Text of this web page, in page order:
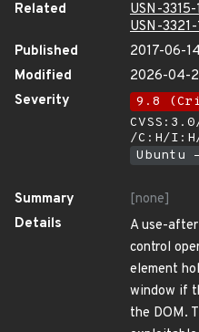
Related
USN-3315-
USN-3321-
Published
2017-06-
Modified
2026-04-
Severity
9.8
/C:H/
Ubuntu
Summary
[none]
Details
A use-
control
element
window if
the DOM.